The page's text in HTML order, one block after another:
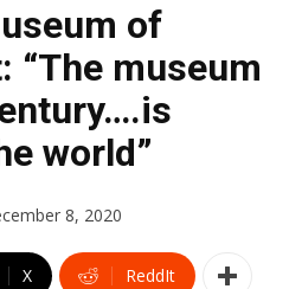
of
“The museum
world”
8, 2020
X ReddIt